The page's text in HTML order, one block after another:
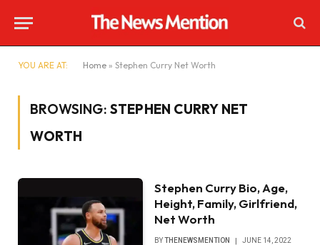
YOU ARE AT: Home » Stephen Curry Net Worth
BROWSING: STEPHEN CURRY NET
WORTH
Stephen Curry Bio, Age,
Height, Family, Girlfriend,
Net Worth
BYTHENEWSMENTION JUNE 14, 2022